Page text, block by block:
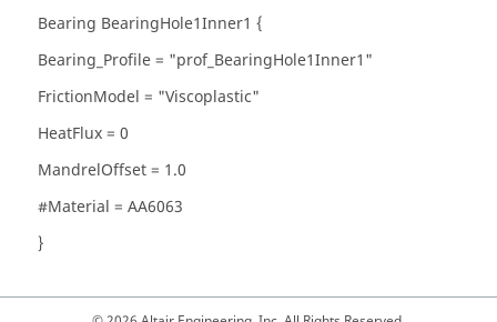
Bearing BearingHole1Inner1 {
Bearing_Profile = "prof_BearingHole1Inner1"
FrictionModel = "Viscoplastic"
HeatFlux = 0
MandrelOffset = 1.0
#Material = AA6063
}